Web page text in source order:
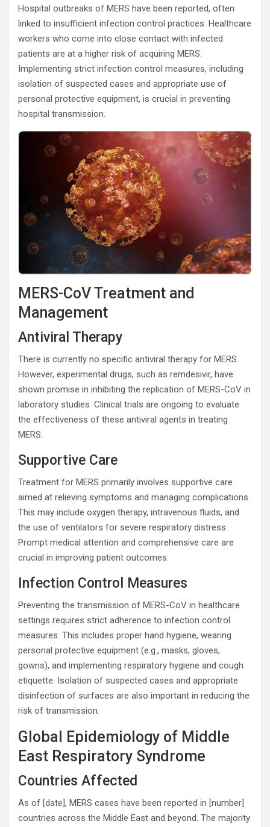
Hospital outbreaks of MERS have been reported, often
linked to insufficient infection control practices. Healthcare
workers who come into close contact with infected
patients are at a higher risk of acquiring MERS.
Implementing strict infection control measures, including
isolation of suspected cases and appropriate use of
personal protective equipment, is crucial in preventing
hospital transmission.
MERS-CoV Treatment and
Management
Antiviral Therapy
There is currently no specific antiviral therapy for MERS.
However, experimental drugs, such as remdesivir, have
shown promise in inhibiting the replication of MERS-CoV in
laboratory studies. Clinical trials are ongoing to evaluate
the effectiveness of these antiviral agents in treating
MERS.
Supportive Care
Treatment for MERS primarily involves supportive care
aimed at relieving symptoms and managing complications.
This may include oxygen therapy, intravenous fluids, and
the use of ventilators for severe respiratory distress.
Prompt medical attention and comprehensive care are
crucial in improving patient outcomes.
Infection Control Measures
Preventing the transmission of MERS-CoV in healthcare
settings requires strict adherence to infection control
measures. This includes proper hand hygiene, wearing
personal protective equipment (e.g., masks, gloves,
gowns), and implementing respiratory hygiene and cough
etiquette. Isolation of suspected cases and appropriate
disinfection of surfaces are also important in reducing the
risk of transmission.
Global Epidemiology of Middle
East Respiratory Syndrome
Countries Affected
As of [date], MERS cases have been reported in [number]
countries across the Middle East and beyond. The majority